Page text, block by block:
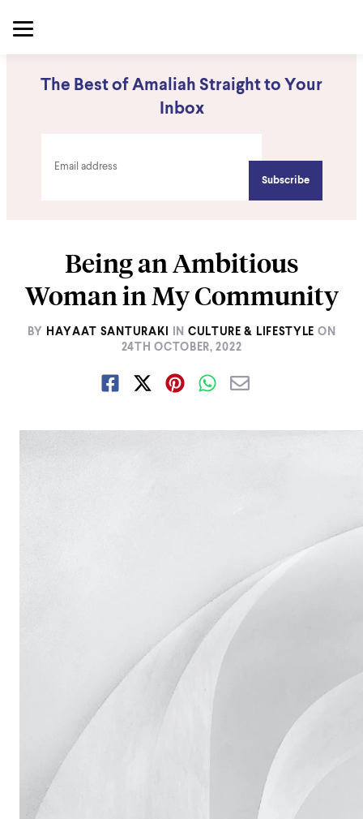
The Best of Amaliah Straight to Your
Inbox
Being an Ambitious
Woman in My Community
BY HAYAAT SANTURAKI IN CULTURE & LIFESTYLE ON
24TH OCTOBER, 2022